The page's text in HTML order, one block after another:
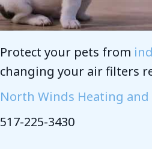
Protect your pets from
changing your air filters
North Winds Heating and
517-225-3430